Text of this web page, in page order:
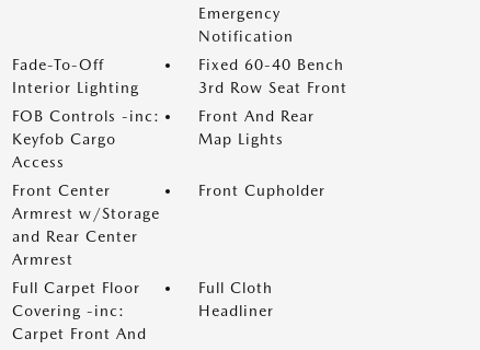
Emergency
Notification
Fade-To-Off
Interior Lighting
Fixed 60-40 Bench
3rd Row Seat Front
FOB Controls -inc:
Keyfob Cargo
Access
Front And Rear
Map Lights
Front Center
Armrest w/Storage
and Rear Center
Armrest
Front Cupholder
Full Carpet Floor
Covering -inc:
Carpet Front And
Full Cloth
Headliner